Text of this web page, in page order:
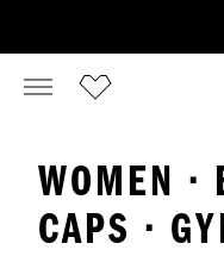
WOMEN ·
CAPS ·